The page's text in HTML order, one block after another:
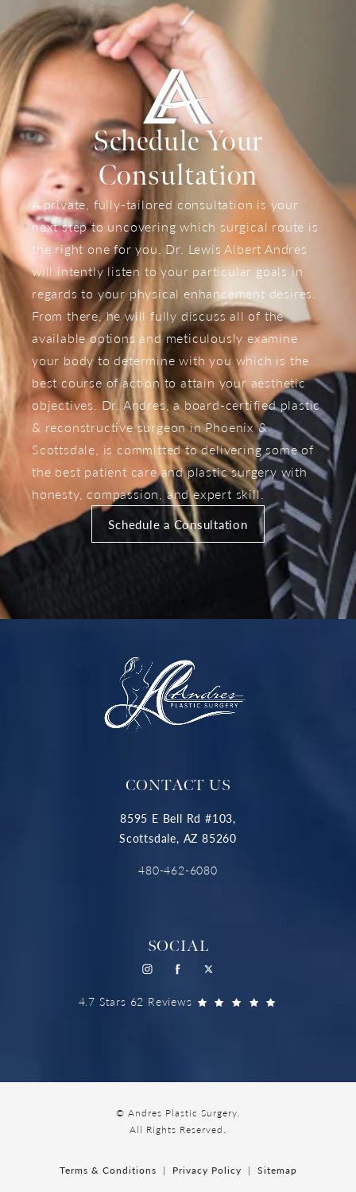
Schedule Your
Consultation
A private, fully-tailored consultation is your
next step to uncovering which surgical route is
the right one for you. Dr. Lewis Albert Andres
will intently listen to your particular goals in
regards to your physical enhancement desires.
From there, he will fully discuss all of the
available options and meticulously examine
your body to determine with you which is the
best course of action to attain your aesthetic
objectives. Dr. Andres, a board-certified plastic
& reconstructive surgeon in Phoenix &
Scottsdale, is committed to delivering some of
the best patient care and plastic surgery with
honesty, compassion, and expert skill.
Schedule a Consultation
CONTACT US
8595 E Bell Rd #103,
Scottsdale, AZ 85260
480-462-6080
SOCIAL
4.7 Stars 62 Reviews
© Andres Plastic Surgery.
All Rights Reserved.
Terms & Conditions Privacy Policy Sitemap